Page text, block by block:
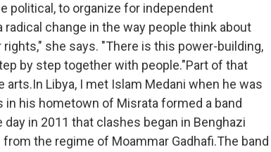
political, to organize for independent
change in the way people think about
she says. "There is this power-building,
by step together with people."Part of that
Libya, I met Islam Medani when he was
in his hometown of Misrata formed a band
in 2011 that clashes began in Benghazi
the regime of Moammar Gadhafi.The band